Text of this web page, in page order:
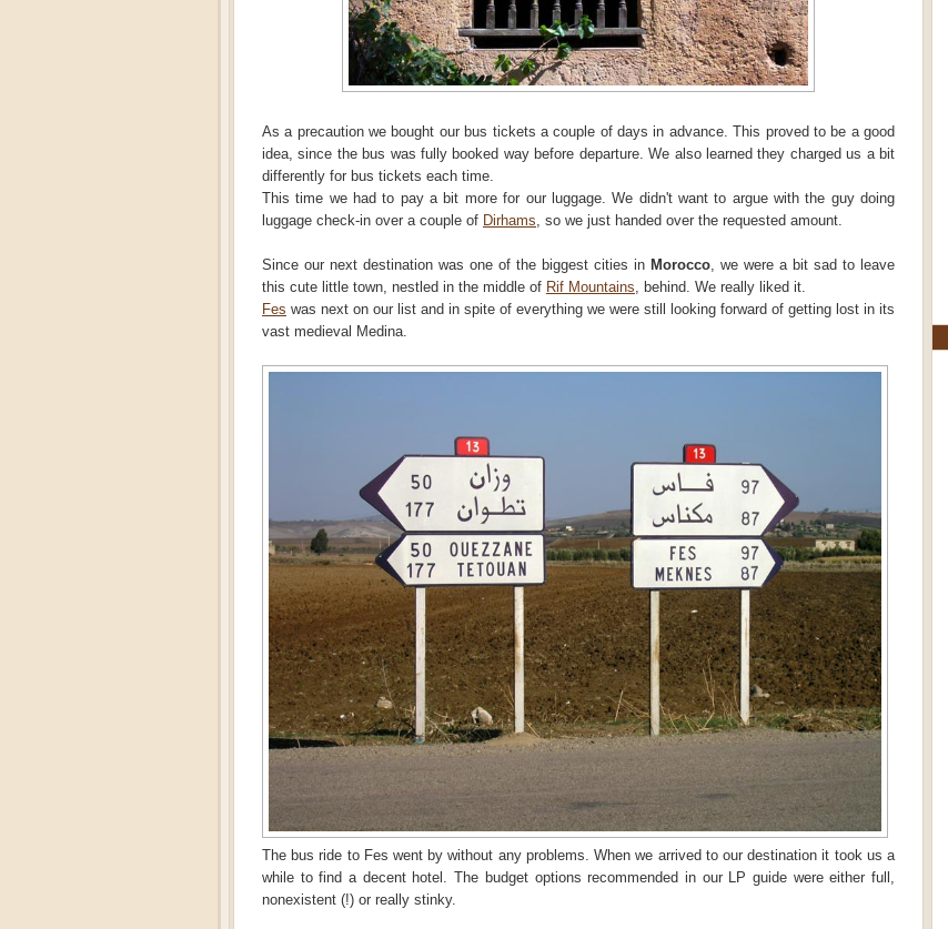
As a precaution we bought our bus tickets a couple of days in advance. This proved to be a good
idea, since the bus was fully booked way before departure. We also learned they charged us a bit
differently for bus tickets each time.
This time we had to pay a bit more for our luggage. We didn't want to argue with the guy doing
luggage check-in over a couple of Dirhams, so we just handed over the requested amount.
Since our next destination was one of the biggest cities in Morocco, we were a bit sad to leave
this cute little town, nestled in the middle of Rif Mountains, behind. We really liked it.
Fes was next on our list and in spite of everything we were still looking forward of getting lost in its
vast medieval Medina.
The bus ride to Fes went by without any problems. When we arrived to our destination it took us a
while to find a decent hotel. The budget options recommended in our LP guide were either full,
nonexistent (!) or really stinky.